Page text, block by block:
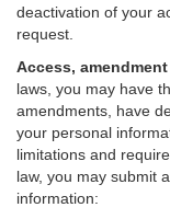
deactivation of your
request.
Access,
laws, you may have
amendments, have
your personal
limitations and
law, you may submit
information: